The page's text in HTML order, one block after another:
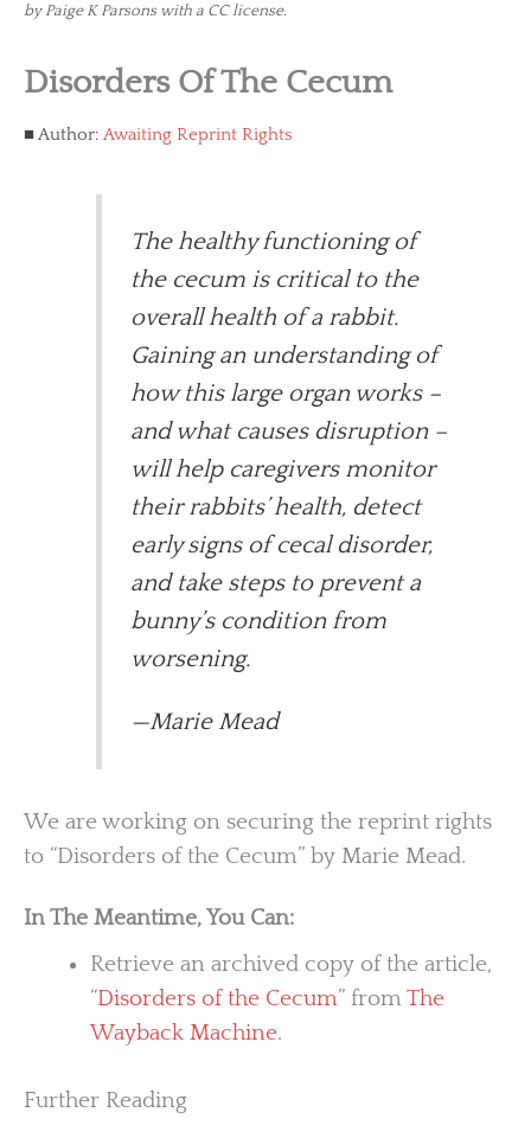
by Paige K Parsons with a CC license.
Disorders Of The Cecum
Author: Awaiting Reprint Rights
The healthy functioning of
the cecum is critical to the
overall health of a rabbit.
Gaining an understanding of
how this large organ works –
and what causes disruption –
will help caregivers monitor
their rabbits’ health, detect
early signs of cecal disorder,
and take steps to prevent a
bunny’s condition from
worsening.
—Marie Mead
We are working on securing the reprint rights
to “Disorders of the Cecum” by Marie Mead.
In The Meantime, You Can:
Retrieve an archived copy of the article,
“Disorders of the Cecum” fromThe
Wayback Machine.
Further Reading